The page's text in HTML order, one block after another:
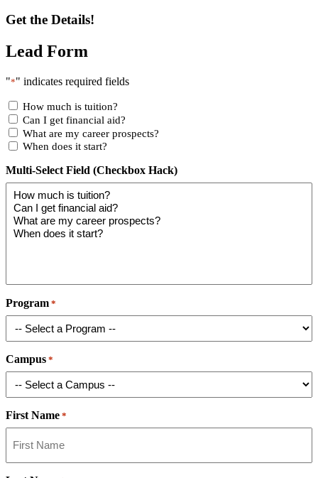
Get the Details!
Lead Form
"*" indicates required fields
How much is tuition?
Can I get financial aid?
What are my career prospects?
When does it start?
Multi-Select Field (Checkbox Hack)
Program *
Campus *
First Name *